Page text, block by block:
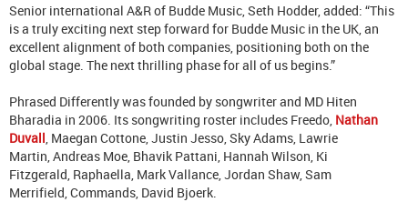
Senior international A&R of Budde Music, Seth Hodder, added: “This
is a truly exciting next step forward for Budde Music in the UK, an
excellent alignment of both companies, positioning both on the
global stage. The next thrilling phase for all of us begins.”
Phrased Differently was founded by songwriter and MD Hiten
Bharadia in 2006. Its songwriting roster includes Freedo, Nathan
Duvall , Maegan Cottone, Justin Jesso, Sky Adams, Lawrie
Martin, Andreas Moe, Bhavik Pattani, Hannah Wilson, Ki
Fitzgerald, Raphaella, Mark Vallance, Jordan Shaw, Sam
Merrifield, Commands, David Bjoerk.